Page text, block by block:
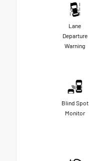
Lane
Departure
Warning
Blind Spot
Monitor